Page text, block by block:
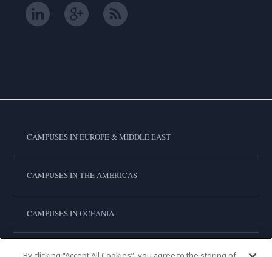
CAMPUSES IN EUROPE & MIDDLE EAST
CAMPUSES IN THE AMERICAS
CAMPUSES IN OCEANIA
CAMPUSES IN ASIA